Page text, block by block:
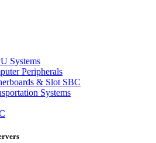
Systems
Peripherals
& Slot SBC
Systems